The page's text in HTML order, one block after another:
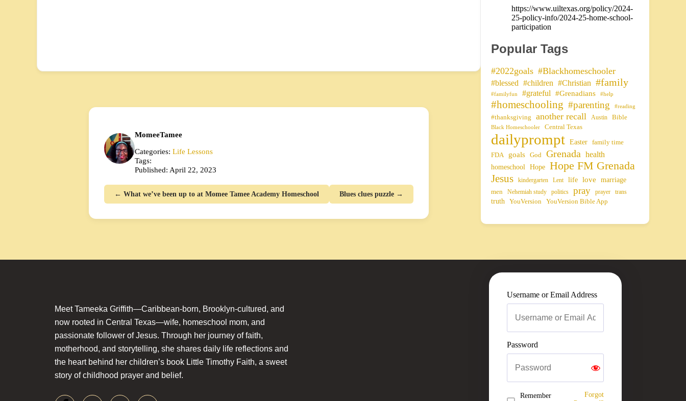
MomeeTamee
Categories: Life Lessons
Tags:
Published: April 22, 2023
← What we’ve been up to at Momee Tamee Academy Homeschool Blues clues puzzle →
https://www.uiltexas.org/policy/2024-
25-policy-info/2024-25-home-school-
participation
Popular Tags
#2022goals #Blackhomeschooler
#blessed #children #Christian #family
#familyfun #grateful #Grenadians #help
#homeschooling #parenting #reading
#thanksgiving another recall Austin Bible
Black Homeschooler Central Texas
dailyprompt Easter family time
FDA
goals God Grenada health
homeschool Hope Hope FM Grenada
Jesus
kindergarten Lent life love marriage
men Nehemiah study politics pray prayer trans
truth YouVersion YouVersion Bible App
Meet Tameeka Griffith—Caribbean-born, Brooklyn-cultured, and
now rooted in Central Texas—wife, homeschool mom, and
passionate follower of Jesus. Through her journey of faith,
motherhood, and storytelling, she shares daily life reflections and
the heart behind her children’s book Little Timothy Faith, a sweet
story of childhood prayer and belief.
Username or Email Address
Password
Remember
Forgot